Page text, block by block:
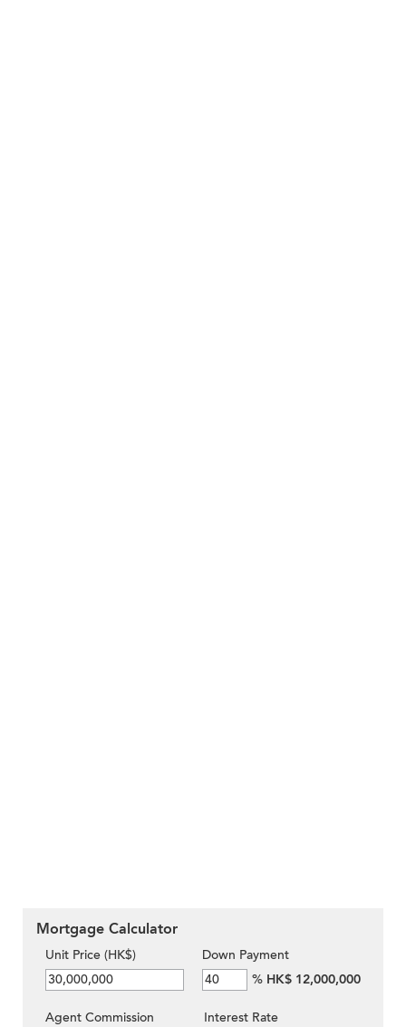
Mortgage Calculator
Unit Price (HK$)
Down Payment
% HK$ 12,000,000
Agent Commission Interest Rate